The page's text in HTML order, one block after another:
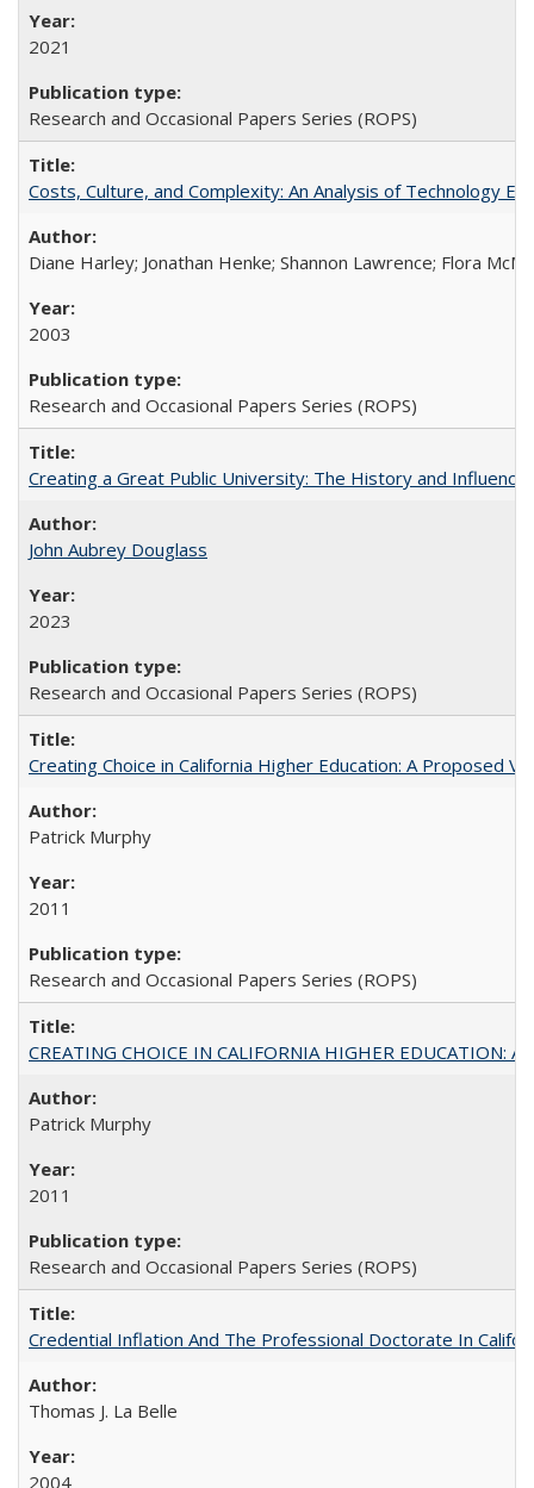
2021
Research and Occasional Papers Series (ROPS)
Costs, Culture, and Complexity: An Analysis of Technology
Diane Harley; Jonathan Henke; Shannon Lawrence; Flora
2003
Research and Occasional Papers Series (ROPS)
Creating a Great Public University: The History and
John Aubrey Douglass
2023
Research and Occasional Papers Series (ROPS)
Creating Choice in California Higher Education: A Proposed
Patrick Murphy
2011
Research and Occasional Papers Series (ROPS)
CREATING CHOICE IN CALIFORNIA HIGHER EDUCATION:
Patrick Murphy
2011
Research and Occasional Papers Series (ROPS)
Credential Inflation And The Professional Doctorate In
Thomas J. La Belle
2004